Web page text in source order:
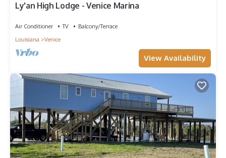
Ly'an High Lodge - Venice Marina
Air Conditioner TV
Balcony/Terrace
Louisiana
Venice
View Availability